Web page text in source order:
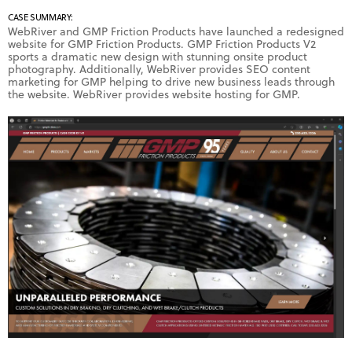
CASE SUMMARY:
WebRiver and GMP Friction Products have launched a redesigned
website for GMP Friction Products. GMP Friction Products V2
sports a dramatic new design with stunning onsite product
photography. Additionally, WebRiver provides SEO content
marketing for GMP helping to drive new business leads through
the website. WebRiver provides website hosting for GMP.